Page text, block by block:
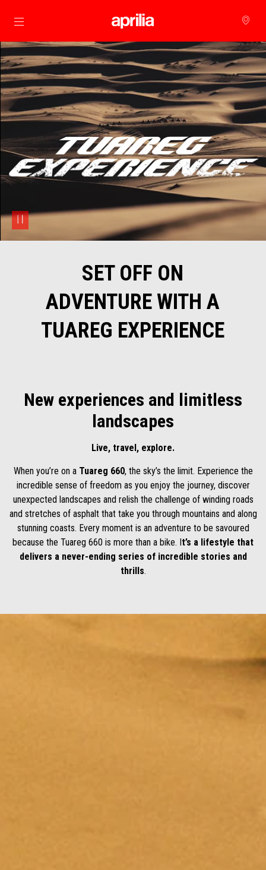
Go to main content
pause
SET OFF ON
ADVENTURE WITH A
TUAREG EXPERIENCE
New experiences and limitless
landscapes
Live, travel, explore.
When you’re on a Tuareg 660, the sky’s the limit. Experience the
incredible sense of freedom as you enjoy the journey, discover
unexpected landscapes and relish the challenge of winding roads
and stretches of asphalt that take you through mountains and along
stunning coasts. Every moment is an adventure to be savoured
because the Tuareg 660 is more than a bike. It’s a lifestyle that
delivers a never-ending series of incredible stories and
thrills.